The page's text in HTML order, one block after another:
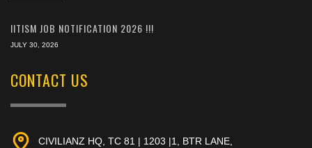
IITISM JOB NOTIFICATION 2026 !!!
JULY 30, 2026
CONTACT US
CIVILIANZ HQ, TC 81 | 1203 |1, BTR LANE,